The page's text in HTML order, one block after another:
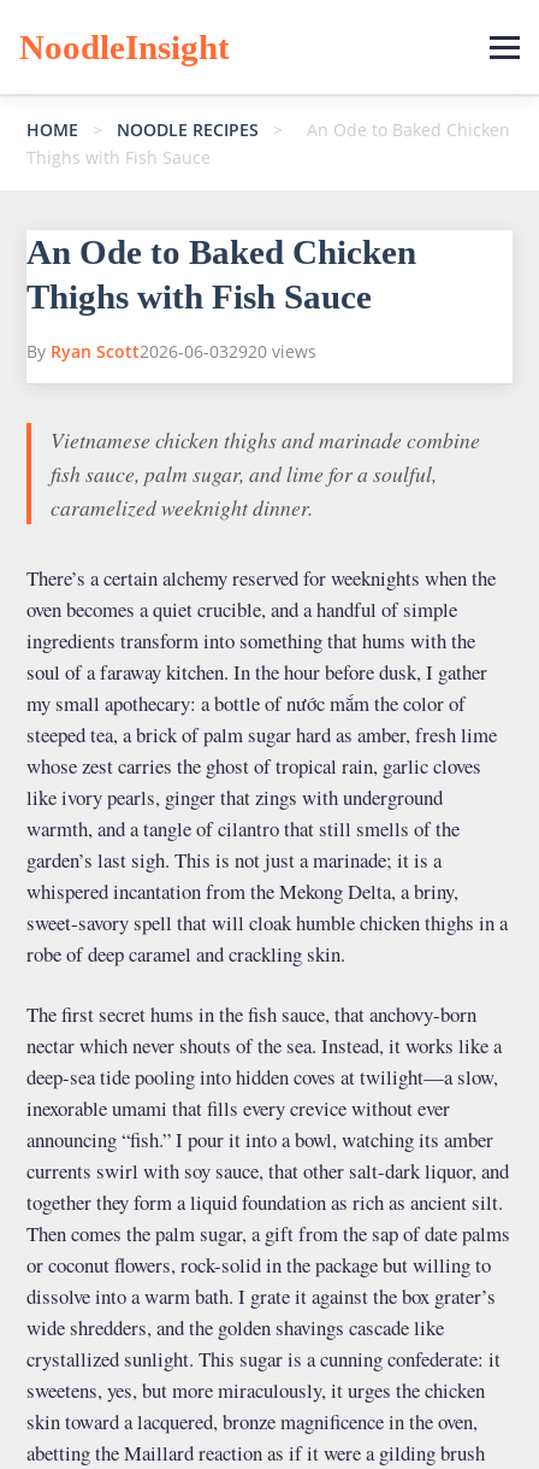
NoodleInsight
HOME > NOODLE RECIPES >
An Ode to Baked Chicken
Thighs with Fish Sauce
An Ode to Baked Chicken
Thighs with Fish Sauce
By Ryan Scott2026-06-032920 views
Vietnamese chicken thighs and marinade combine
fish sauce, palm sugar, and lime for a soulful,
caramelized weeknight dinner.
There’s a certain alchemy reserved for weeknights when the
oven becomes a quiet crucible, and a handful of simple
ingredients transform into something that hums with the
soul of a faraway kitchen. In the hour before dusk, I gather
my small apothecary: a bottle of nước mắm the color of
steeped tea, a brick of palm sugar hard as amber, fresh lime
whose zest carries the ghost of tropical rain, garlic cloves
like ivory pearls, ginger that zings with underground
warmth, and a tangle of cilantro that still smells of the
garden’s last sigh. This is not just a marinade; it is a
whispered incantation from the Mekong Delta, a briny,
sweet-savory spell that will cloak humble chicken thighs in a
robe of deep caramel and crackling skin.
The first secret hums in the fish sauce, that anchovy-born
nectar which never shouts of the sea. Instead, it works like a
deep-sea tide pooling into hidden coves at twilight—a slow,
inexorable umami that fills every crevice without ever
announcing “fish.” I pour it into a bowl, watching its amber
currents swirl with soy sauce, that other salt-dark liquor, and
together they form a liquid foundation as rich as ancient silt.
Then comes the palm sugar, a gift from the sap of date palms
or coconut flowers, rock-solid in the package but willing to
dissolve into a warm bath. I grate it against the box grater’s
wide shredders, and the golden shavings cascade like
crystallized sunlight. This sugar is a cunning confederate: it
sweetens, yes, but more miraculously, it urges the chicken
skin toward a lacquered, bronze magnificence in the oven,
abetting the Maillard reaction as if it were a gilding brush